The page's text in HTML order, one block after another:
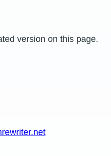
version on this page.